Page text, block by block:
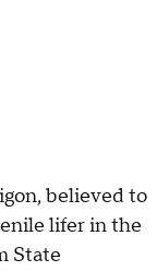
believed to
lifer in the
State